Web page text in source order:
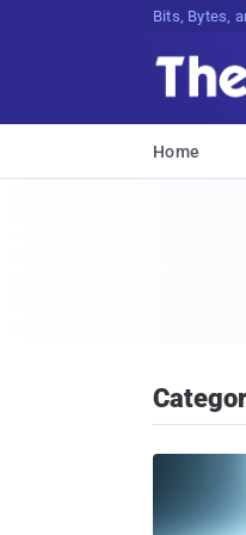
Bits, Bytes,
Home